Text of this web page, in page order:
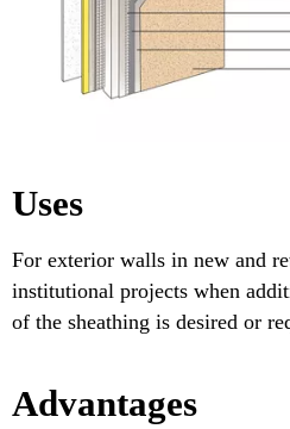
Uses
For exterior walls in new and
institutional projects when
of the sheathing is desired or
Advantages